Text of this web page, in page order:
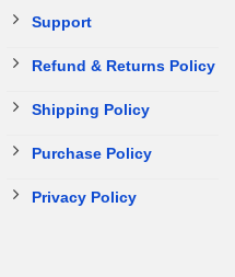
Support
Refund & Returns Policy
Shipping Policy
Purchase Policy
Privacy Policy